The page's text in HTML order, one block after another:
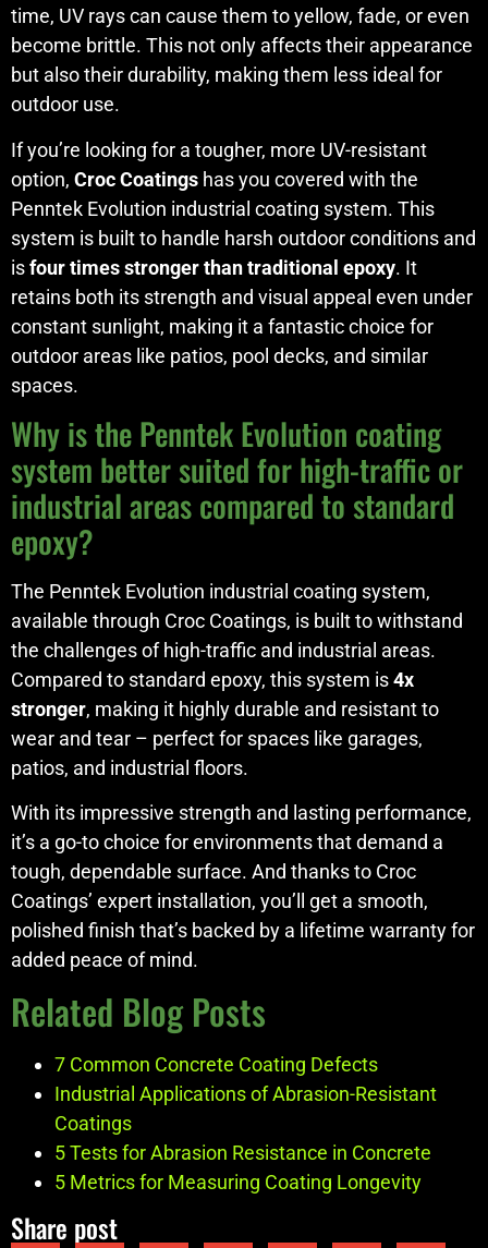
time, UV rays can cause them to yellow, fade, or even
become brittle. This not only affects their appearance
but also their durability, making them less ideal for
outdoor use.
If you’re looking for a tougher, more UV-resistant
option, Croc Coatings has you covered with the
Penntek Evolution industrial coating system. This
system is built to handle harsh outdoor conditions and
isfour times stronger than traditional epoxy. It
retains both its strength and visual appeal even under
constant sunlight, making it a fantastic choice for
outdoor areas like patios, pool decks, and similar
spaces.
Why is the Penntek Evolution coating
system better suited for high-traffic or
industrial areas compared to standard
epoxy?
The Penntek Evolution industrial coating system,
available through Croc Coatings, is built to withstand
the challenges of high-traffic and industrial areas.
Compared to standard epoxy, this system is4x
stronger, making it highly durable and resistant to
wear and tear – perfect for spaces like garages,
patios, and industrial floors.
With its impressive strength and lasting performance,
it’s a go-to choice for environments that demand a
tough, dependable surface. And thanks to Croc
Coatings’ expert installation, you’ll get a smooth,
polished finish that’s backed by a lifetime warranty for
added peace of mind.
Related Blog Posts
7 Common Concrete Coating Defects
Industrial Applications of Abrasion-Resistant
Coatings
5 Tests for Abrasion Resistance in Concrete
5 Metrics for Measuring Coating Longevity
Share post